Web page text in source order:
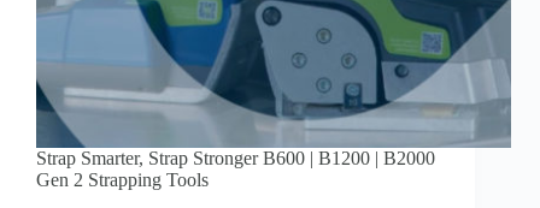
Strap Smarter, Strap Stronger B600 | B1200 | B2000
Gen 2 Strapping Tools